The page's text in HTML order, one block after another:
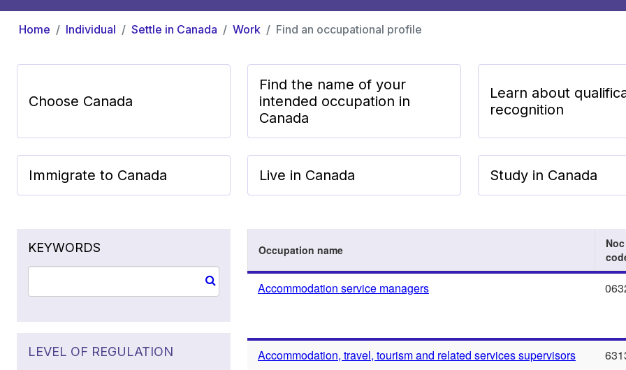
Home Individual Settle in Canada Work Find an occupational profile
Choose Canada
Find the name of your
intended occupation in
Canada
Learn about
recognition
Immigrate to Canada Live in Canada Study in Canada
KEYWORDS
LEVEL OF REGULATION
Occupation name
Noc
Accommodation service managers
Accommodation, travel, tourism and related services supervisors